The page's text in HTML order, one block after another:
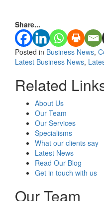
Share...
Posted in Business News,
Latest Business News,
Related
About Us
Our Team
Our Services
Specialisms
What our clients say
Latest News
Read Our Blog
Get in touch with us
Our Team